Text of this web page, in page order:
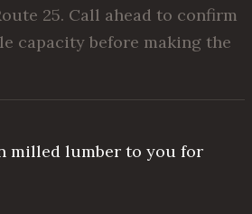
25. Call ahead to confirm
capacity before making the
milled lumber to you for